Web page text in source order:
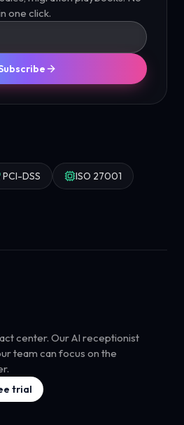
one click.
PCI-DSS ISO 27001
center. Our AI receptionist
team can focus on the
trial